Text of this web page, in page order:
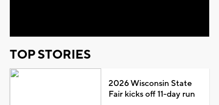
TOP STORIES
2026 Wisconsin State
Fair kicks off 11-day run